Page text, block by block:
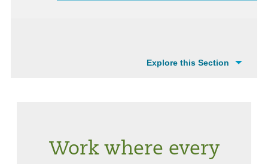
Explore this Section
Work where every